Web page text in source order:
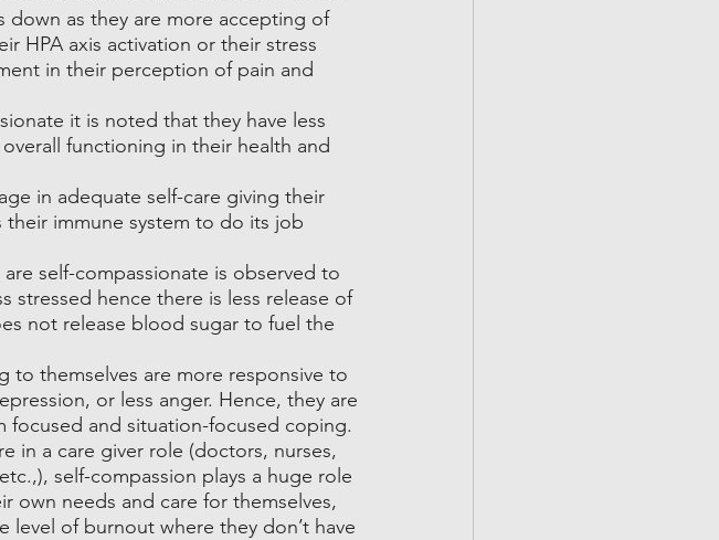
down as they are more accepting of
HPA axis activation or their stress
in their perception of pain and
it is noted that they have less
functioning in their health and
in adequate self-care giving their
immune system to do its job
self-compassionate is observed to
hence there is less release of
not release blood sugar to fuel the
to themselves are more responsive to
or less anger. Hence, they are
focused and situation-focused coping.
in a care giver role (doctors, nurses,
self-compassion plays a huge role
own needs and care for themselves,
of burnout where they don’t have